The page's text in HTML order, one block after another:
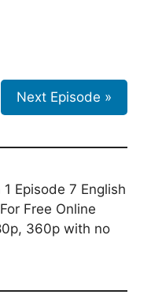
Next Episode »
Episode 7 English
Free Online
360p with no